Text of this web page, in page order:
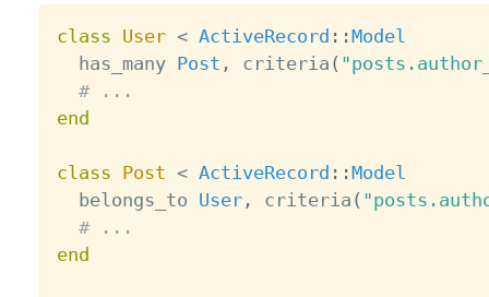
class User < ActiveRecord : :Model
  has_many
Post , criteria (
# ...
end
class Post < ActiveRecord : :Model
  belongs_to
User, criteria (
# ...
end